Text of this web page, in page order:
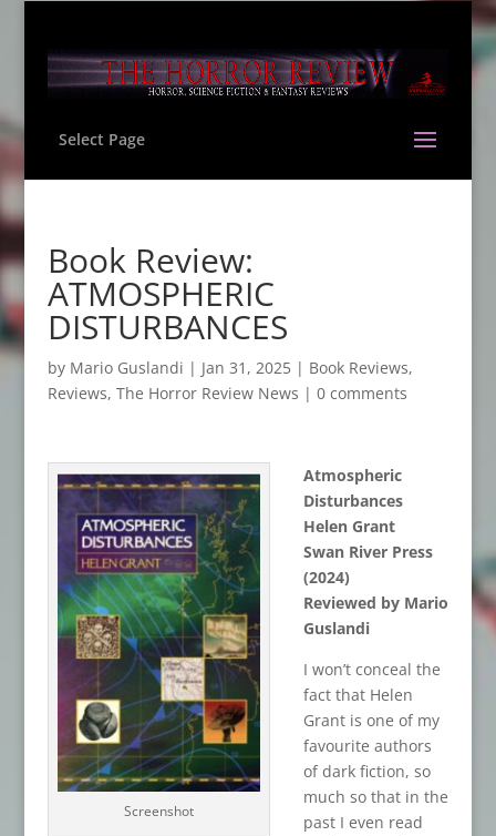
Select Page
Book Review:
ATMOSPHERIC
DISTURBANCES
by Mario Guslandi | Jan 31, 2025| Book Reviews,
Reviews, The Horror Review News | 0 comments
Screenshot
Atmospheric
Disturbances
Helen Grant
Swan River Press
(2024)
Reviewed by Mario
Guslandi
I won’t conceal the
fact that Helen
Grant is one of my
favourite authors
of dark fiction, so
much so that in the
past I even read